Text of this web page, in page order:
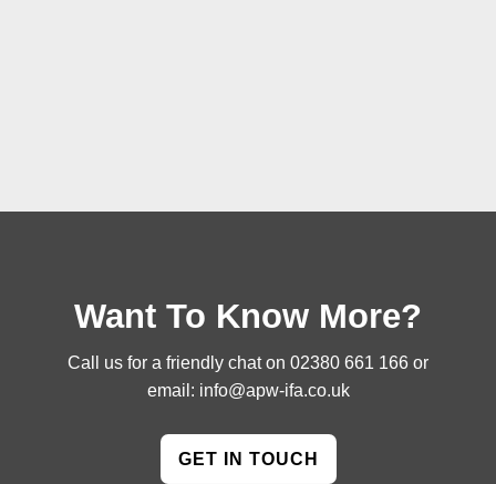
Want To Know More?
Call us for a friendly chat on 02380 661 166 or
email: info@apw-ifa.co.uk
GET IN TOUCH